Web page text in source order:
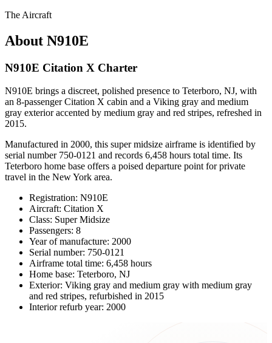
The Aircraft
About N910E
N910E Citation X Charter
N910E brings a discreet, polished presence to Teterboro, NJ, with
an 8-passenger Citation X cabin and a Viking gray and medium
gray exterior accented by medium gray and red stripes, refreshed in
2015.
Manufactured in 2000, this super midsize airframe is identified by
serial number 750-0121 and records 6,458 hours total time. Its
Teterboro home base offers a poised departure point for private
travel in the New York area.
Registration: N910E
Aircraft: Citation X
Class: Super Midsize
Passengers: 8
Year of manufacture: 2000
Serial number: 750-0121
Airframe total time: 6,458 hours
Home base: Teterboro, NJ
Exterior: Viking gray and medium gray with medium gray
and red stripes, refurbished in 2015
Interior refurb year: 2000